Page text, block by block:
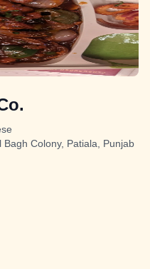
Colony, Patiala, Punjab